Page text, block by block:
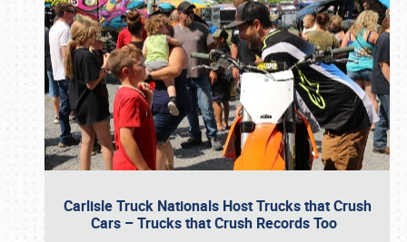
Carlisle Truck Nationals Host Trucks that Crush
Cars – Trucks that Crush Records Too